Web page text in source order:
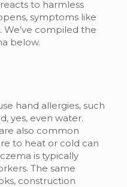
to harmless
symptoms like
We’ve compiled the
below.
hand allergies, such
yes, even water.
also common
to heat or cold can
is typically
The same
construction